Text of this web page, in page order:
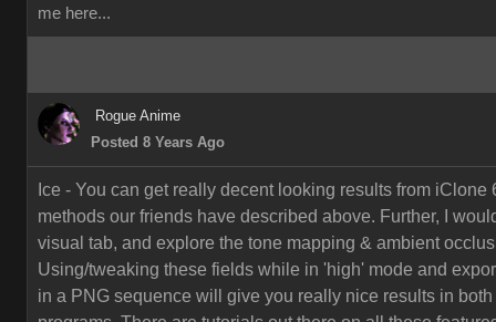
me here...
Rogue Anime
Posted 8 Years Ago
Ice - You can get really decent looking results from iClone
methods our friends have described above. Further, I
visual tab, and explore the tone mapping & ambient
Using/tweaking these fields while in 'high' mode and
in a PNG sequence will give you really nice results in